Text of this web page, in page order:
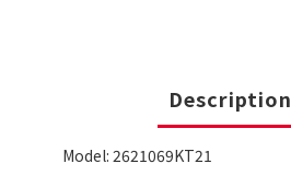
Description
Model: 2621069KT21